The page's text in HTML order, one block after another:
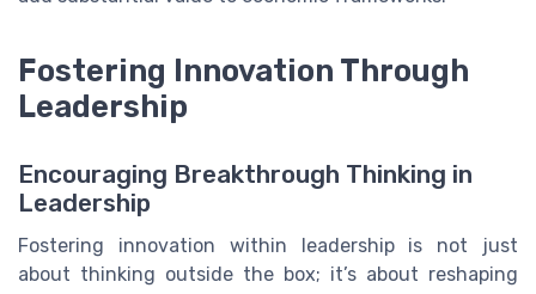
Fostering Innovation Through
Leadership
Encouraging Breakthrough Thinking in
Leadership
Fostering innovation within leadership is not just
about thinking outside the box; it’s about reshaping